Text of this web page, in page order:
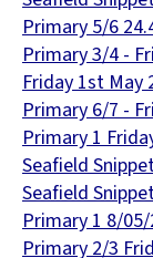
Primary 5/6
Primary 3/4 -
Friday 1st May
Primary 6/7 -
Primary 1
Seafield
Seafield
Primary 1 8/
Primary 2/3